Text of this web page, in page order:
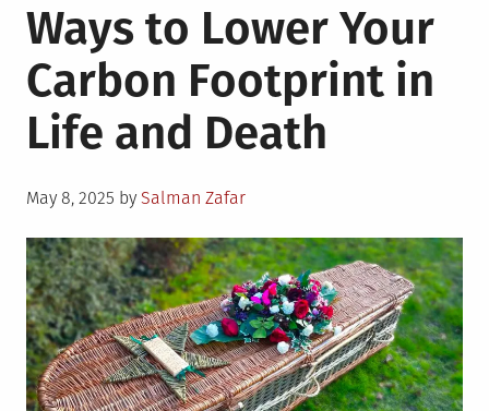
Ways to Lower Your
Carbon Footprint in
Life and Death
Posted
May 8, 2025 by Salman Zafar